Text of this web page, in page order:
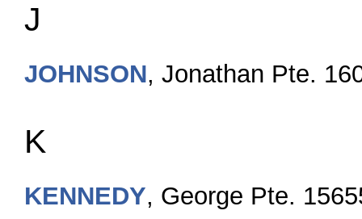
J
JOHNSON, Jonathan Pte.
K
KENNEDY, George Pte.